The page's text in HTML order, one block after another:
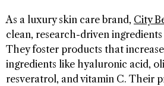
As a luxury skin care brand, City
clean, research-driven
They foster products that
ingredients like hyaluronic acid,
resveratrol, and vitamin C. Their